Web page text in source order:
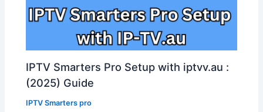
IPTV Smarters Pro Setup with iptvv.au :
(2025) Guide
IPTV Smarters pro